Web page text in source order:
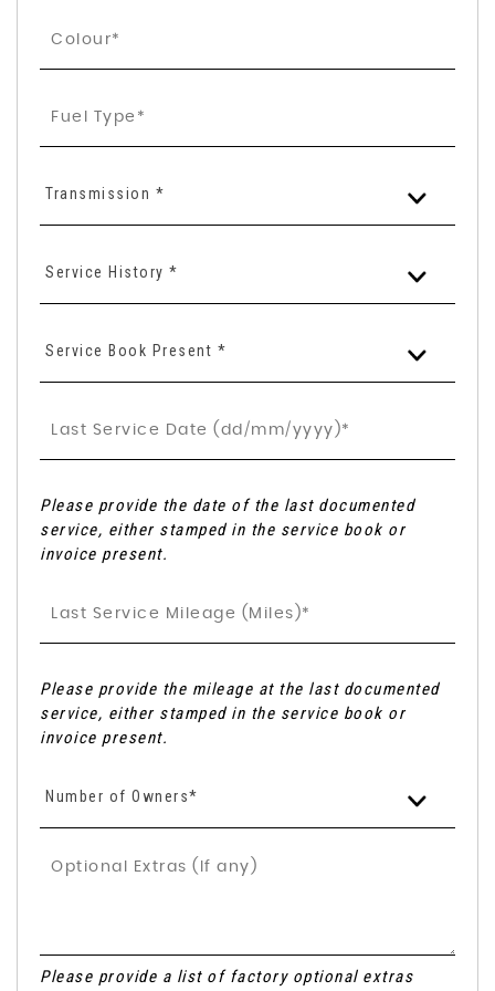
Transmission *
Service History *
Service Book Present *
Please provide the date of the last documented
service, either stamped in the service book or
invoice present.
Please provide the mileage at the last documented
service, either stamped in the service book or
invoice present.
Number of Owners*
Please provide a list of factory optional extras